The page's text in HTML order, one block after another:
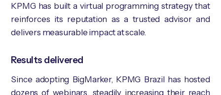
KPMG has built a virtual programming strategy that
reinforces its reputation as a trusted advisor and
delivers measurable impact at scale.
Results delivered
Since adopting BigMarker, KPMG Brazil has hosted
dozens of webinars, steadily increasing their reach